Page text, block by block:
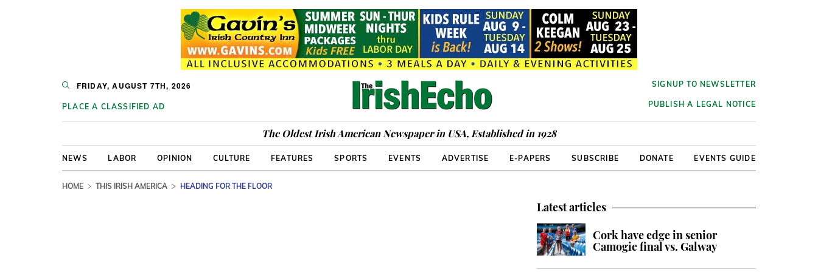
FRIDAY, AUGUST 7TH, 2026
PLACE A CLASSIFIED AD
SIGNUP TO NEWSLETTER
PUBLISH A LEGAL NOTICE
The Oldest Irish American Newspaper in USA, Established in 1928
NEWS LABOR OPINION CULTURE FEATURES SPORTS EVENTS ADVERTISE E-PAPERS SUBSCRIBE DONATE EVENTS GUIDE
HOME THIS IRISH AMERICA HEADING FOR THE FLOOR
Latest articles
Cork have edge in senior
Camogie final vs. Galway